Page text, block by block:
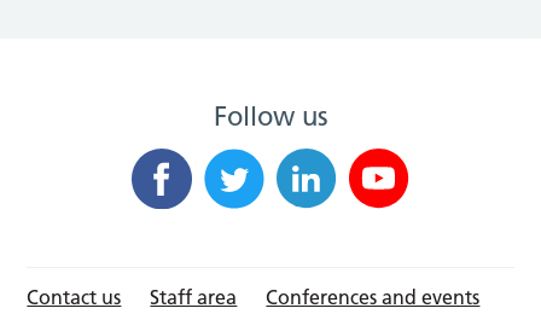
Follow us
Contact us Staff area Conferences and events